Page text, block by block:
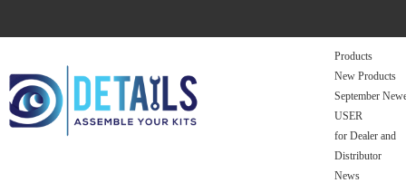
Products
New Products
September
USER
for Dealer and
Distributor
News